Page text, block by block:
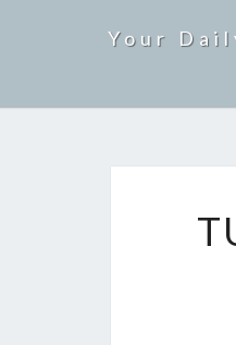
Your